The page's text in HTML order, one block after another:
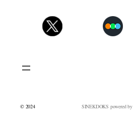
© 2024 SINEKDOKS powered by